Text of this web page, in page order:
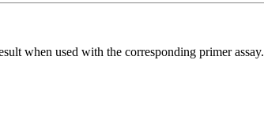
when used with the corresponding primer assay.